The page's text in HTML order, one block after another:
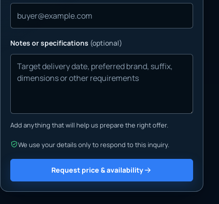
Notes or specifications (optional)
Add anything that will help us prepare the right offer.
We use your details only to respond to this inquiry.
Request price & availability